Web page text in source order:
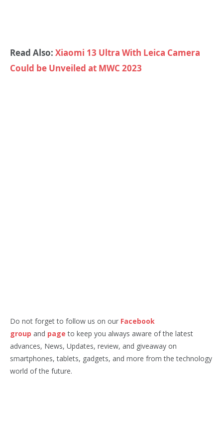
Read Also: Xiaomi 13 Ultra With Leica Camera
Could be Unveiled at MWC 2023
Do not forget to follow us on our Facebook
group and pageto keep you always aware of the latest
advances, News, Updates, review, and giveaway on
smartphones, tablets, gadgets, and more from the technology
world of the future.